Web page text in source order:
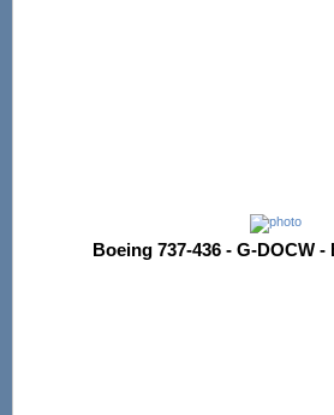
Boeing 737-436 - G-DOCW